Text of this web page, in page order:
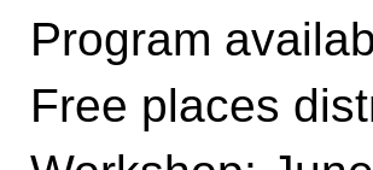
Program
Free places